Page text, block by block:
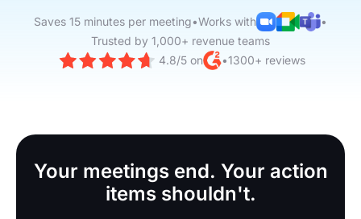
Saves 15 minutes per meeting•Works with
•
Trusted by 1,000+ revenue teams
4.8/5 on
•1300+ reviews
Your meetings end. Your action
items shouldn't.